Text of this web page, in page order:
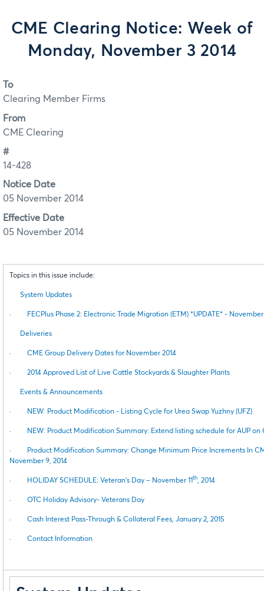
CME Clearing Notice: Week of
Monday, November 3 2014
To
Clearing Member Firms
From
CME Clearing
#
14-428
Notice Date
05 November 2014
Effective Date
05 November 2014
Topics in this issue include:
System Updates
· FECPlus Phase 2: Electronic Trade Migration (ETM) *UPDATE* - November
Deliveries
· CME Group Delivery Dates for November 2014
· 2014 Approved List of Live Cattle Stockyards & Slaughter Plants
Events & Announcements
· NEW: Product Modification - Listing Cycle for Urea Swap Yuzhny (UFZ)
· NEW: Product Modification Summary: Extend listing schedule for AUP on
·
Product Modification Summary: Change Minimum Price Increments In
November 9, 2014
· HOLIDAY SCHEDULE: Veteran’s Day – November 11th, 2014
· OTC Holiday Advisory- Veterans Day
· Cash Interest Pass-Through & Collateral Fees, January 2, 2015
· Contact Information